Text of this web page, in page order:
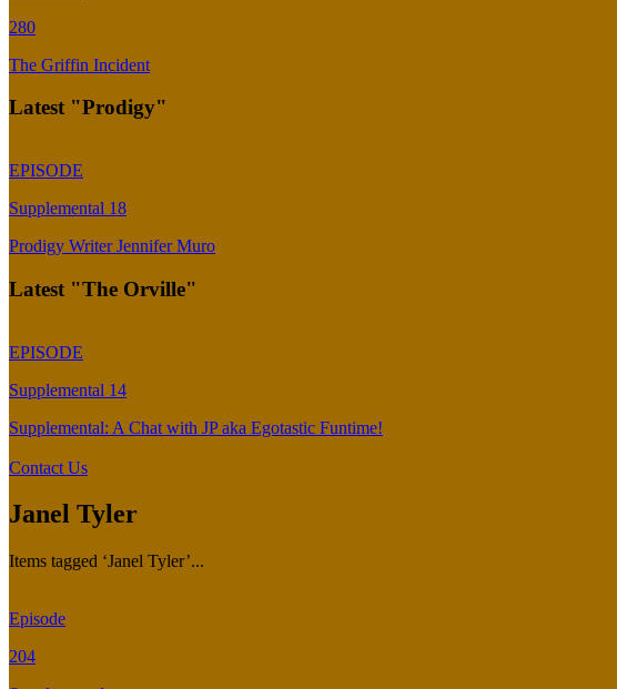
280
The Griffin Incident
Latest "Prodigy"
EPISODE
Supplemental 18
Prodigy Writer Jennifer Muro
Latest "The Orville"
EPISODE
Supplemental 14
Supplemental: A Chat with JP aka Egotastic Funtime!
Contact Us
Janel Tyler
Items tagged ‘Janel Tyler’...
Episode
204